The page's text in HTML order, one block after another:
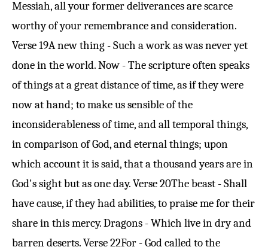
Messiah, all your former deliverances are scarce
worthy of your remembrance and consideration.
Verse 19A new thing - Such a work as was never yet
done in the world. Now - The scripture often speaks
of things at a great distance of time, as if they were
now at hand; to make us sensible of the
inconsiderableness of time, and all temporal things,
in comparison of God, and eternal things; upon
which account it is said, that a thousand years are in
God's sight but as one day.Verse 20The beast - Shall
have cause, if they had abilities, to praise me for their
share in this mercy. Dragons - Which live in dry and
barren deserts.Verse 22For - God called to the